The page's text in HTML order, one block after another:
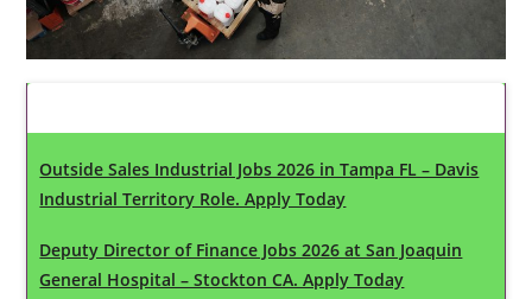
Outside Sales Industrial Jobs 2026 in Tampa FL – Davis
Industrial Territory Role. Apply Today
Deputy Director of Finance Jobs 2026 at San Joaquin
General Hospital – Stockton CA. Apply Today